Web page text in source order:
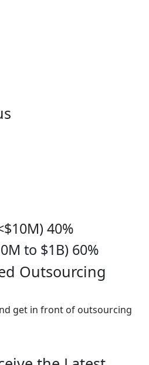
40%
to $1B) 60%
Outsourcing
get in front of outsourcing